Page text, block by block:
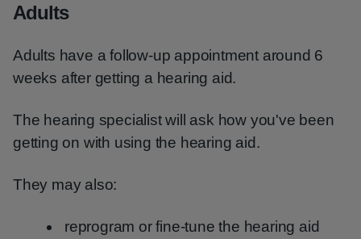
Adults
Adults have a follow-up appointment around 6
weeks after getting a hearing aid.
The hearing specialist will ask how you've been
getting on with using the hearing aid.
They may also:
reprogram or fine-tune the hearing aid